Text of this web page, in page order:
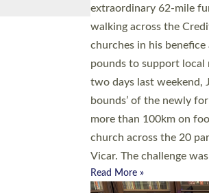
offices. The authors
Tina Hodgett said the
church leaders, PCCs
ponder on how they
differently in a way that
as possible and offered
Read More »